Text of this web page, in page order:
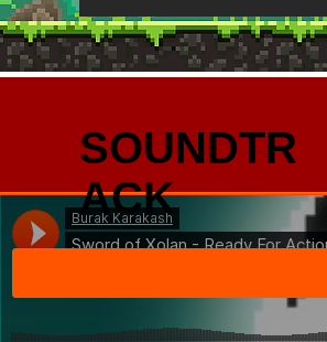
SOUNDTR
ACK